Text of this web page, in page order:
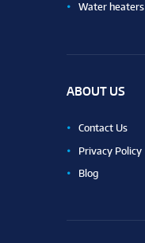
Water heaters
ABOUT US
Contact Us
Privacy Policy
Blog